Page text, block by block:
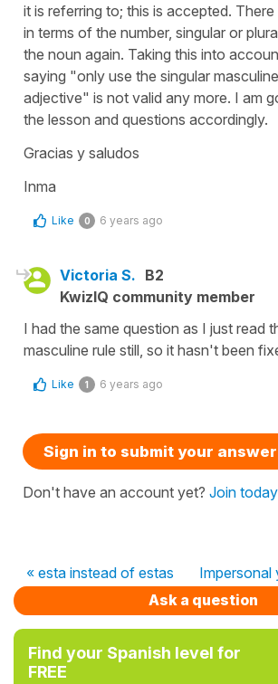
it is referring to; this is accepted.
in terms of the number, singular or
the noun again. Taking this into
saying "only use the singular
adjective" is not valid any more. I am
the lesson and questions accordingly.
Gracias y saludos
Inma
Like 0 6 years ago
Victoria S. B2
KwizIQ community member
I had the same question as I just read
masculine rule still, so it hasn't been
Like 1 6 years ago
Sign in to submit your answer
Don't have an account yet? Join today
« esta instead of estas
Impersonal
Ask a question
Find your Spanish level for
FREE